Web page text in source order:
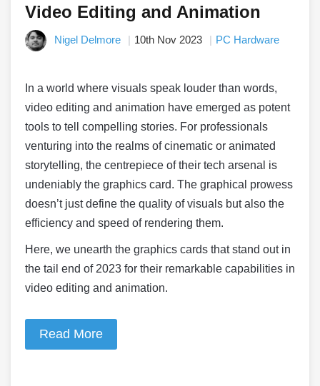
Video Editing and Animation
Nigel Delmore 10th Nov 2023 PC Hardware
In a world where visuals speak louder than words,
video editing and animation have emerged as potent
tools to tell compelling stories. For professionals
venturing into the realms of cinematic or animated
storytelling, the centrepiece of their tech arsenal is
undeniably the graphics card. The graphical prowess
doesn’t just define the quality of visuals but also the
efficiency and speed of rendering them.
Here, we unearth the graphics cards that stand out in
the tail end of 2023 for their remarkable capabilities in
video editing and animation.
Read More